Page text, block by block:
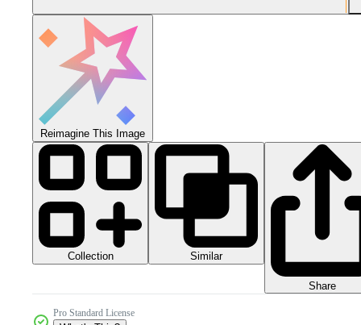
Reimagine This Image
Collection Similar
Share
Pro Standard License